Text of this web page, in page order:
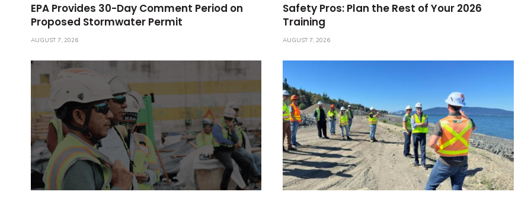
EPA Provides 30-Day Comment Period on
Proposed Stormwater Permit
AUGUST 7, 2026
Safety Pros: Plan the Rest of Your 2026
Training
AUGUST 7, 2026